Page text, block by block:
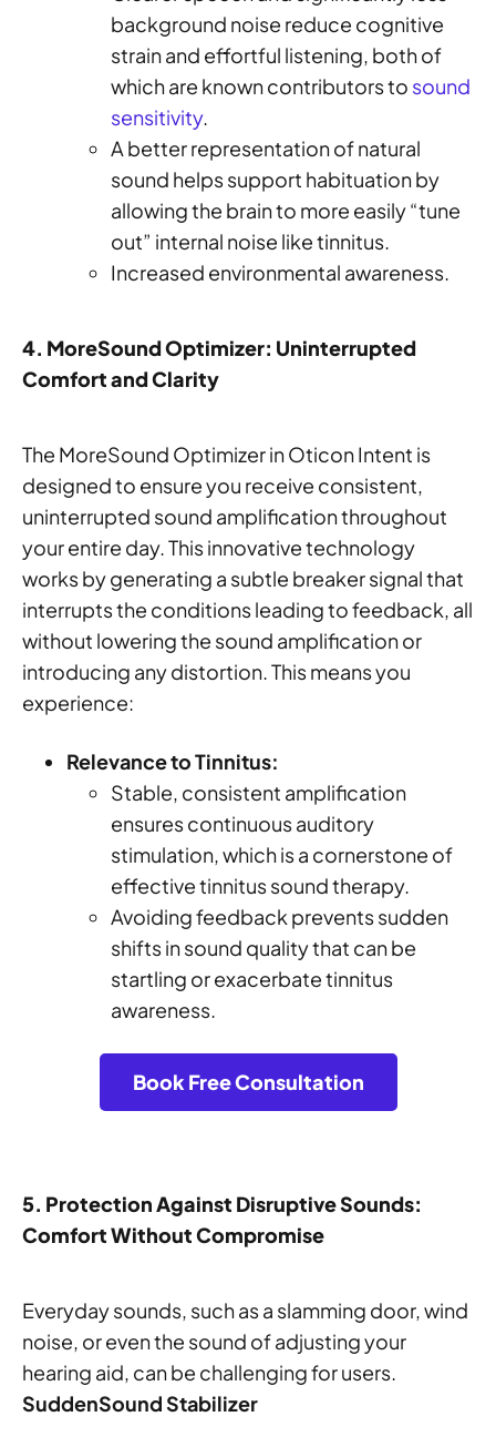
background noise reduce cognitive
strain and effortful listening, both of
which are known contributors to sound
sensitivity.
A better representation of natural
sound helps support habituation by
allowing the brain to more easily “tune
out” internal noise like tinnitus.
Increased environmental awareness.
4. MoreSound Optimizer: Uninterrupted
Comfort and Clarity
The MoreSound Optimizer in Oticon Intent is
designed to ensure you receive consistent,
uninterrupted sound amplification throughout
your entire day. This innovative technology
works by generating a subtle breaker signal that
interrupts the conditions leading to feedback, all
without lowering the sound amplification or
introducing any distortion. This means you
experience:
Relevance to Tinnitus:
Stable, consistent amplification
ensures continuous auditory
stimulation, which is a cornerstone of
effective tinnitus sound therapy.
Avoiding feedback prevents sudden
shifts in sound quality that can be
startling or exacerbate tinnitus
awareness.
Book Free Consultation
5. Protection Against Disruptive Sounds:
Comfort Without Compromise
Everyday sounds, such as a slamming door, wind
noise, or even the sound of adjusting your
hearing aid, can be challenging for users.
SuddenSound Stabilizer